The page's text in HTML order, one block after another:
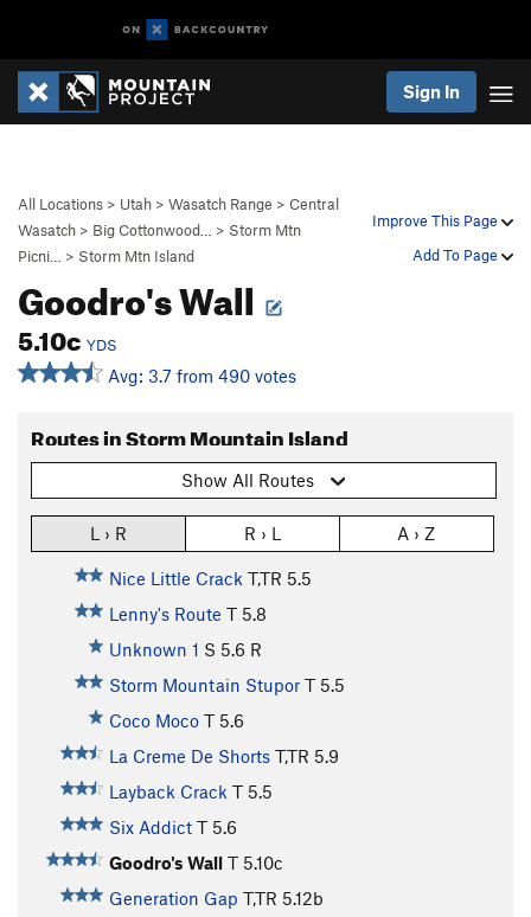
Sign In
Improve This Page
Add To Page
All Locations > Utah > Wasatch Range > Central
Wasatch > Big Cottonwood… > Storm Mtn
Picni…
> Storm Mtn Island
Goodro's Wall
5.10c YDS
Avg: 3.7 from 490 votes
Routes in Storm Mountain Island
Show All Routes
L › R R › L A › Z
Nice Little Crack T,TR 5.5
Lenny's Route T 5.8
Unknown 1 S 5.6 R
Storm Mountain Stupor T 5.5
Coco Moco T 5.6
La Creme De Shorts T,TR 5.9
Layback Crack T 5.5
Six Addict T 5.6
Goodro's Wall T 5.10c
Generation Gap T,TR 5.12b